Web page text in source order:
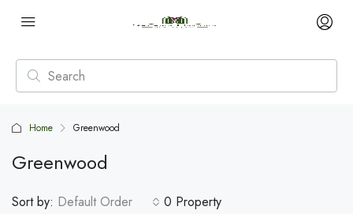
Home Greenwood
Greenwood
0 Property
Sort by: Default Order